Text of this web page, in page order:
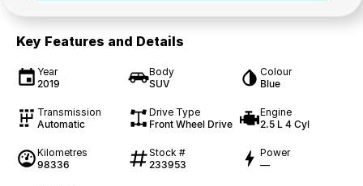
Key Features and Details
Year
2019
Body
SUV
Colour
Blue
Transmission
Automatic
Drive Type
Front Wheel Drive
Engine
2.5 L 4 Cyl
Kilometres
98336
Stock #
233953
Power
—